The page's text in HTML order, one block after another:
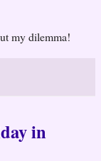
my dilemma!
in